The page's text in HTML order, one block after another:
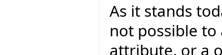
As it stands
not possible to
attribute, or a